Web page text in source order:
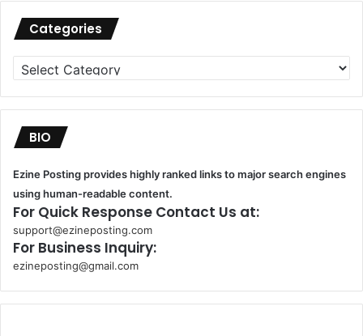
Categories
Categories
BIO
Ezine Posting provides highly ranked links to major search engines
using human-readable content.
For Quick Response Contact Us at:
support@ezineposting.com
For Business Inquiry:
ezineposting@gmail.com